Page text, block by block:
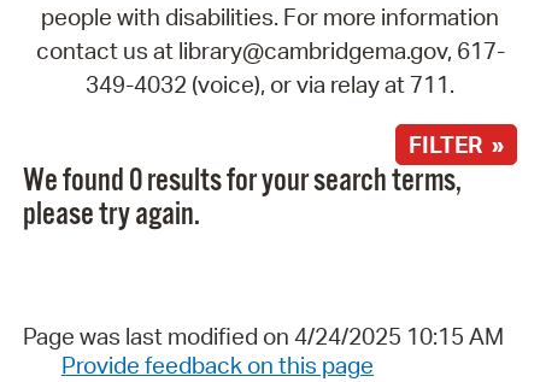
people with disabilities. For more information
contact us at library@cambridgema.gov, 617-
349-4032 (voice), or via relay at 711.
FILTER »
We found 0 results for your search terms,
please try again.
Page was last modified on 4/24/2025 10:15 AM
Provide feedback on this page